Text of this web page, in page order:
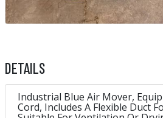
DETAILS
Industrial Blue Air Mover,
Cord, Includes A Flexible Duct